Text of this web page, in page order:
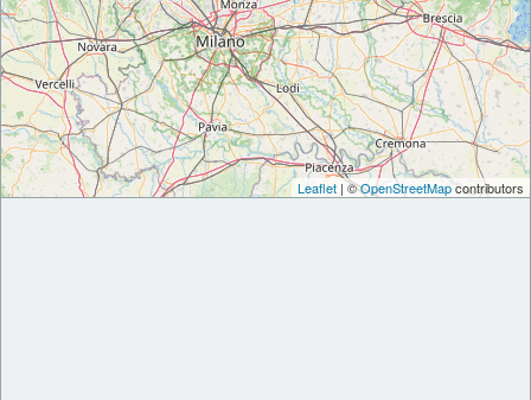
Leaflet | ©OpenStreetMapcontributors